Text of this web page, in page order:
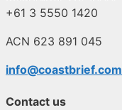
+61 3 5550 1420
ACN 623 891 045
info@coastbrief.com
Contact us